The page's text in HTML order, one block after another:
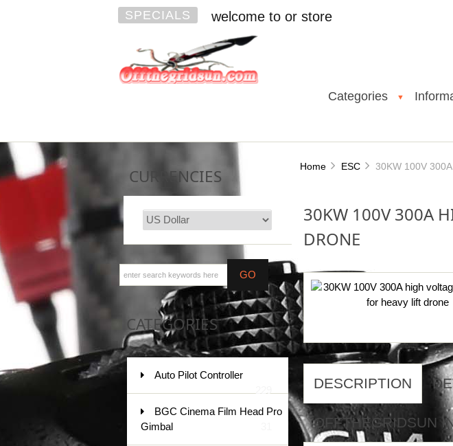
SPECIALS welcome to or store
Categories ▼
CURRENCIES
CATEGORIES
Auto Pilot Controller
BGC Cinema Film Head Pro
Gimbal
Home ESC 30KW 100V
30KW 100V 300A
DRONE
DESCRIPTION
OFFTHEGRIDSUN